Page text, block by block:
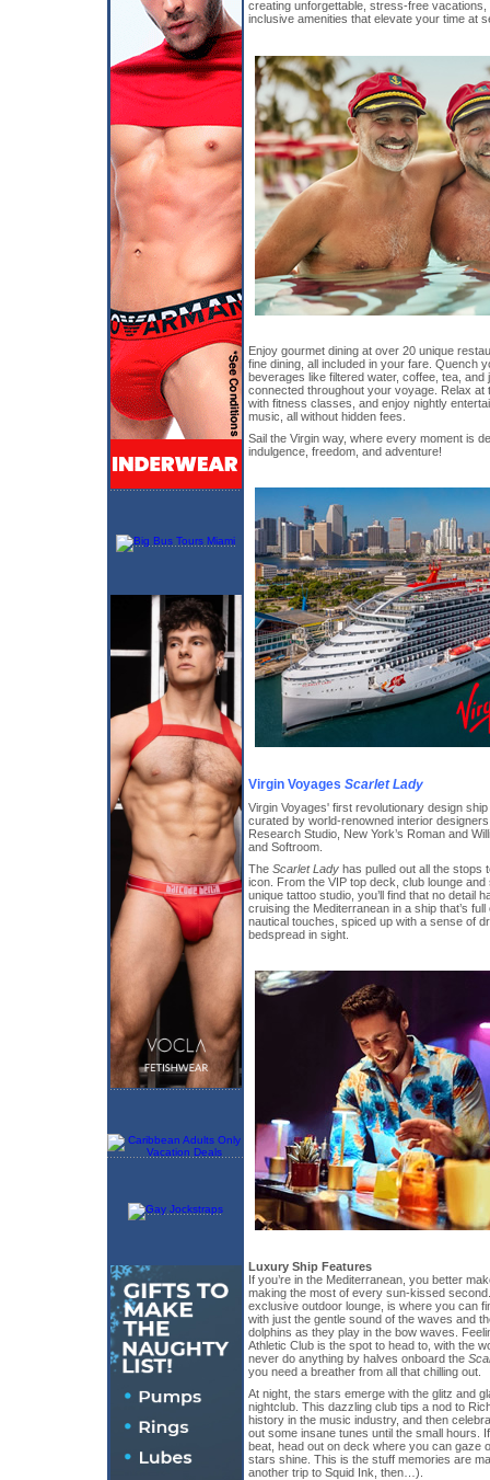
creating unforgettable, stress-free vacations,
inclusive amenities that elevate your time at
Enjoy gourmet dining at over 20 unique
fine dining, all included in your fare. Quench
beverages like filtered water, coffee, tea,
connected throughout your voyage. Relax
with fitness classes, and enjoy nightly
music, all without hidden fees.
Sail the Virgin way, where every moment is
indulgence, freedom, and adventure!
Virgin Voyages Scarlet Lady
Virgin Voyages' first revolutionary design
curated by world-renowned interior designers
Research Studio, New York’s Roman and
and Softroom.
The Scarlet Lady has pulled out all the stops
icon. From the VIP top deck, club lounge
unique tattoo studio, you’ll find that no detail
cruising the Mediterranean in a ship that’s
nautical touches, spiced up with a sense of
bedspread in sight.
Luxury Ship Features
If you’re in the Mediterranean, you better
making the most of every sun-kissed
exclusive outdoor lounge, is where you can
with just the gentle sound of the waves and
dolphins as they play in the bow waves.
Athletic Club is the spot to head to, with the
never do anything by halves onboard the
you need a breather from all that chilling out.
At night, the stars emerge with the glitz and
nightclub. This dazzling club tips a nod to
history in the music industry, and then
out some insane tunes until the small hours.
beat, head out on deck where you can gaze
stars shine. This is the stuff memories are
another trip to Squid Ink, then…).